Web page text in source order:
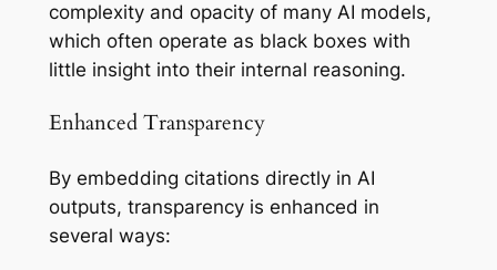
complexity and opacity of many AI models,
which often operate as black boxes with
little insight into their internal reasoning.
Enhanced Transparency
By embedding citations directly in AI
outputs, transparency is enhanced in
several ways: